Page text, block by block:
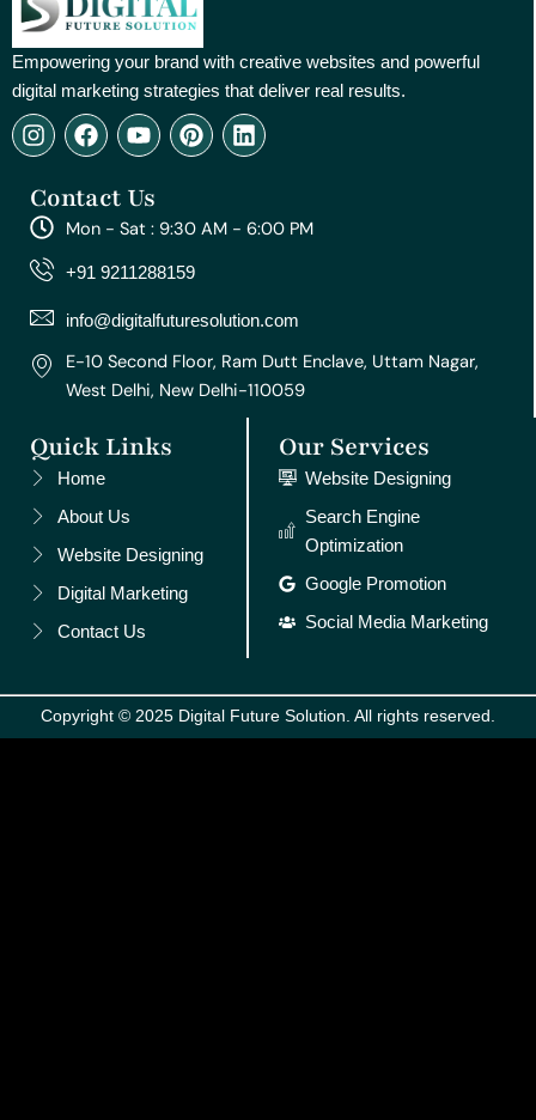
Empowering your brand with creative websites and powerful
digital marketing strategies that deliver real results.
I
n
t
a
g
r
m
F
a
e
b
o
o
Y
o
t
u
e
P
i
e
r
e
t
L
i
e
d
Contact Us
Mon - Sat : 9:30 AM - 6:00 PM
+91 9211288159
info@digitalfuturesolution.com
E-10 Second Floor, Ram Dutt Enclave, Uttam Nagar,
West Delhi, New Delhi-110059
Quick Links
Home
About Us
Website Designing
Digital Marketing
Contact Us
Our Services
Website Designing
Search Engine
Optimization
Google Promotion
Social Media Marketing
Copyright © 2025 Digital Future Solution. All rights reserved.